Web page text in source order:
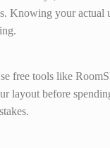
Knowing your actual
free tools like
layout before